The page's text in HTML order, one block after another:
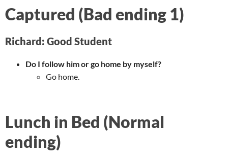
Captured (Bad ending 1)
Richard: Good Student
Do I follow him or go home by myself?
Go home.
Lunch in Bed (Normal
ending)